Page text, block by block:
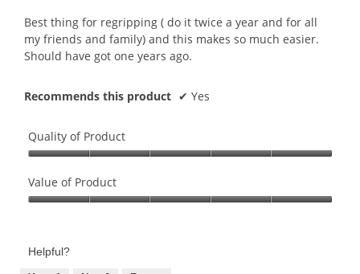
3
o
u
o
s
t
a
r
5
stars.
Best thing for regripping ( do it twice a year and for all
my friends and family) and this makes so much easier.
Should have got one years ago.
Recommends this product ✔ Yes
Quality of Product
of
Product,
of
Value of Product
Product,
Helpful?